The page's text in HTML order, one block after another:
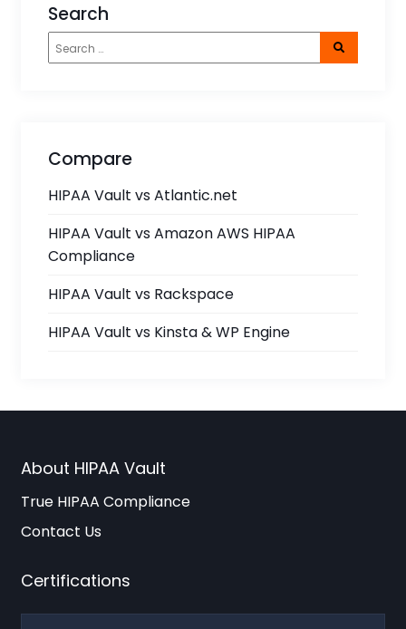
Search
Compare
HIPAA Vault vs Atlantic.net
HIPAA Vault vs Amazon AWS HIPAA
Compliance
HIPAA Vault vs Rackspace
HIPAA Vault vs Kinsta & WP Engine
About HIPAA Vault
True HIPAA Compliance
Contact Us
Certifications